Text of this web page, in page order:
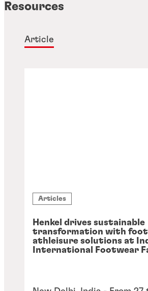
Resources
Article
Articles
Henkel drives sustainable
transformation with
athleisure solutions at
International Footwear